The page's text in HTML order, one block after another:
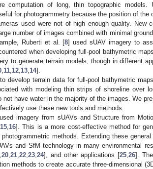
computation of long, thin topographic models.
for photogrammetry because the position of the
used were not of high enough quality. New
number of images combined with minimal
Ruberti et al. [8] used sUAV imagery to
when developing full-pool bathymetric
to generate terrain models, though in different
11 12 13 14].
develop terrain data for full-pool bathymetric
with modeling thin strips of shoreline over
not have water in the majority of the images. We
use these new tools and methods.
imagery from sUAVs and Structure from
15 16]. This is a more cost-effective method for
methods. Extending these
and SfM technology in many environmental
20, 21, 22, 23, 24], and other applications [25 ,26].
methods to create accurate three-dimensional